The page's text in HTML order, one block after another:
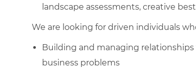
landscape assessments, creative
We are looking for driven individuals
Building and managing
business problems